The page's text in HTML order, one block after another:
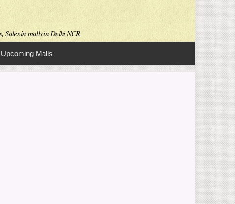
Sales in malls in Delhi NCR
Upcoming Malls